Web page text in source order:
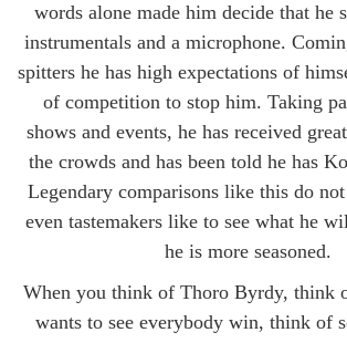
words alone made him decide that he
instrumentals and a microphone.
spitters he has high expectations of
of competition to stop him. Taking
shows and events, he has received
the crowds and has been told he has
Legendary comparisons like this do
even tastemakers like to see what he
he is more seasoned.
When you think of Thoro Byrdy, think
wants to see everybody win, think of